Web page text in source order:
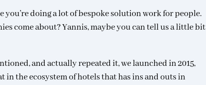
you’re doing a lot of bespoke solution work for people.
come about? Yannis, maybe you can tell us a little bit
and actually repeated it, we launched in 2015,
the ecosystem of hotels that has ins and outs in